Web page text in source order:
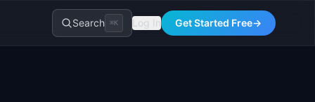
Search ⌘K Log In Get Started Free→